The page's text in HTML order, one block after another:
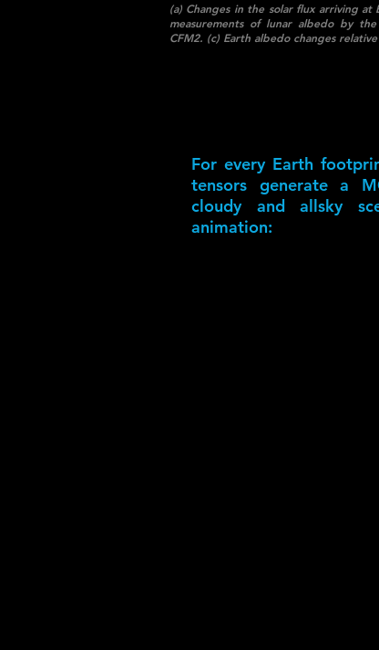
(a) Changes in the solar flux arriving at
measurements of lunar albedo by
CFM2. (c) Earth albedo changes
For every Earth
tensors generate a
cloudy and allsky
animation: